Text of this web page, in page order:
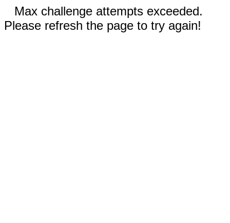
Max challenge attempts exceeded.
Please refresh the page to try again!